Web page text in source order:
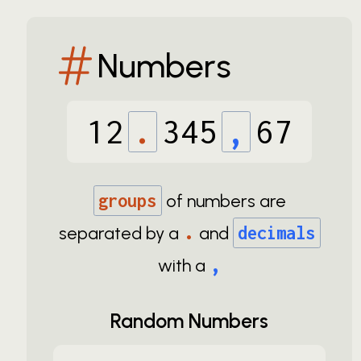
Numbers
12 . 345 , 67
groups of numbers are
separated by a . and decimals
with a ,
Random Numbers